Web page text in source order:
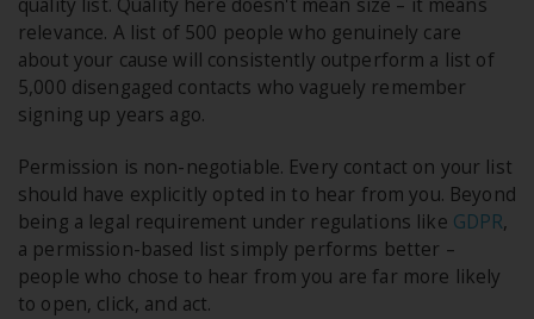
quality list. Quality here doesn't mean size – it means
relevance. A list of 500 people who genuinely care
about your cause will consistently outperform a list of
5,000 disengaged contacts who vaguely remember
signing up years ago.
Permission is non-negotiable. Every contact on your list
should have explicitly opted in to hear from you. Beyond
being a legal requirement under regulations like GDPR,
a permission-based list simply performs better –
people who chose to hear from you are far more likely
to open, click, and act.